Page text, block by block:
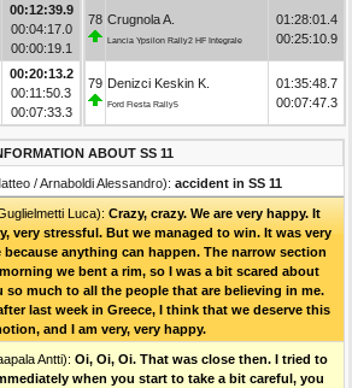
00:12:39.9
00:04:17.0
00:00:19.1
00:20:13.2
00:11:50.3
00:07:33.3
78 Crugnola A.
Lancia Ypsilon Rally2 HF Integrale
01:28:01.4
00:25:10.9
79 Denizci Keskin K.
Ford Fiesta Rally5
01:35:48.7
00:07:47.3
ABOUT SS 11
/ Arnaboldi Alessandro): accident in SS 11
Luca): Crazy, crazy. We are very happy. It
very stressful. But we managed to win. It was very
anything can happen. The narrow section
we bent a rim, so I was a bit scared about
much to all the people that are believing in me.
last week in Greece, I think that we deserve this
and I am very, very happy.
Antti): Oi, Oi, Oi. That was close then. I tried to
when you start to take a bit careful, you